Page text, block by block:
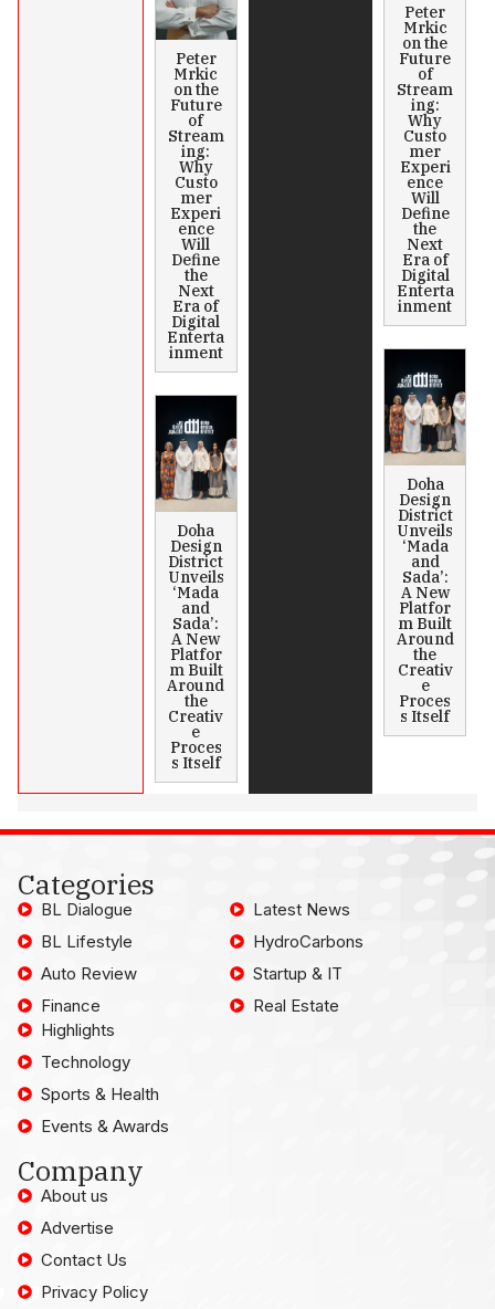
Peter
Mrkic
on the
Future
of
Stream
ing:
Why
Custo
mer
Experi
ence
Will
Define
the
Next
Era of
Digital
Enterta
inment
Doha
Design
District
Unveils
‘Mada
and
Sada’:
A New
Platfor
m Built
Around
the
Creativ
e
Proces
s Itself
Peter
Mrkic
on the
Future
of
Stream
ing:
Why
Custo
mer
Experi
ence
Will
Define
the
Next
Era of
Digital
Enterta
inment
Doha
Design
District
Unveils
‘Mada
and
Sada’:
A New
Platfor
m Built
Around
the
Creativ
e
Proces
s Itself
Categories
BL Dialogue
BL Lifestyle
Auto Review
Finance
Latest News
HydroCarbons
Startup & IT
Real Estate
Highlights
Technology
Sports & Health
Events & Awards
Company
About us
Advertise
Contact Us
Privacy Policy